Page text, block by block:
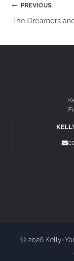
Post
PREVIOUS
The Dreamers
© 2026